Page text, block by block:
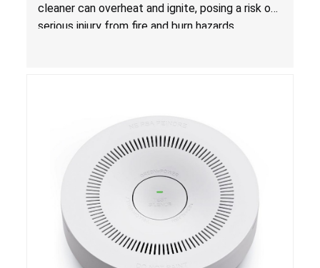
cleaner can overheat and ignite, posing a risk of
serious injury from fire and burn hazards.